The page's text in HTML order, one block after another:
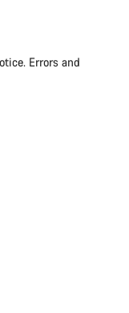
Errors and